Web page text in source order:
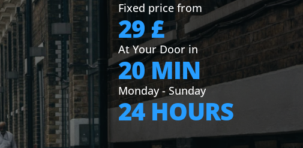
Fixed price from
29 £
At Your Door in
20 MIN
Monday - Sunday
24 HOURS